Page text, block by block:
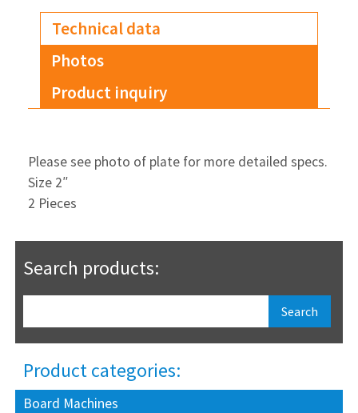
Technical data
Photos
Product inquiry
Please see photo of plate for more detailed specs.
Size 2″
2 Pieces
Search products:
Product categories:
Board Machines